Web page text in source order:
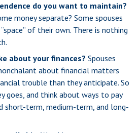
do you want to maintain?
money separate? Some spouses
of their own. There is nothing
about your finances? Spouses
about financial matters
trouble than they anticipate. So
goes, and think about ways to pay
short-term, medium-term, and long-